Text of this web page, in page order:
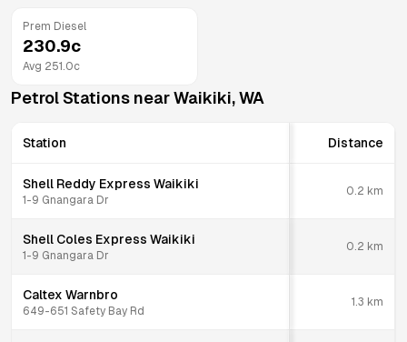
Prem Diesel
230.9c
Avg 251.0c
Petrol Stations nearWaikiki,WA
Station Distance
Shell Reddy Express Waikiki
1-9 Gnangara Dr
0.2 km
Shell Coles Express Waikiki
1-9 Gnangara Dr
0.2 km
Caltex Warnbro
649-651 Safety Bay Rd
1.3 km